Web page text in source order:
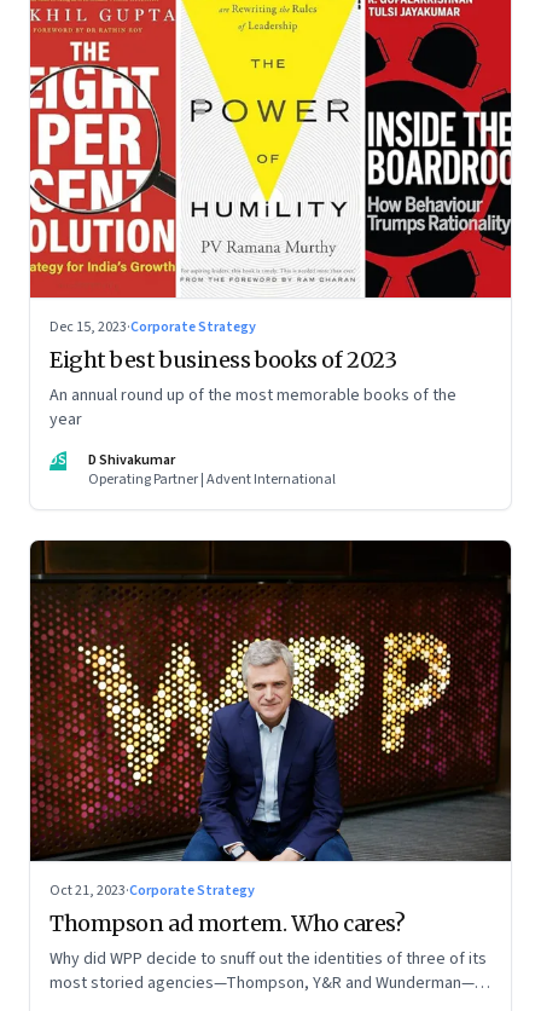
Dec 15, 2023·Corporate Strategy
Eight best business books of 2023
An annual round up of the most memorable books of the
year
DS
D Shivakumar
Operating Partner | Advent International
Oct 21, 2023·Corporate Strategy
Thompson ad mortem. Who cares?
Why did WPP decide to snuff out the identities of three of its
most storied agencies—Thompson, Y&R and Wunderman—to